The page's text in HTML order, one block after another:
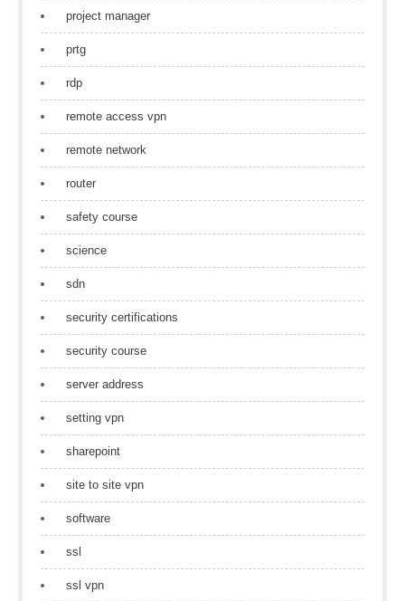
project manager
prtg
rdp
remote access vpn
remote network
router
safety course
science
sdn
security certifications
security course
server address
setting vpn
sharepoint
site to site vpn
software
ssl
ssl vpn